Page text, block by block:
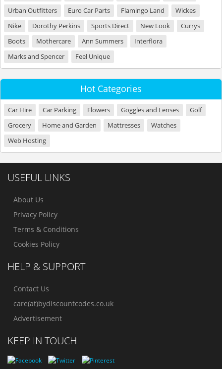
Urban Outfitters
Euro Car Parts Flamingo Land
Wickes
Nike
Dorothy Perkins Sports Direct New Look
Currys
Boots
Mothercare Ann Summers
Interflora
Marks and Spencer
Feel Unique
Hot Categories
Car Hire Car Parking Flowers Goggles and Lenses
Golf
Grocery
Home and Garden Mattresses
Watches
Web Hosting
USEFUL LINKS
About Us
Privacy Policy
Terms & Conditions
Cookies Policy
HELP & SUPPORT
Contact Us
care(at)bydiscountcodes.co.uk
Advertisement
KEEP IN TOUCH